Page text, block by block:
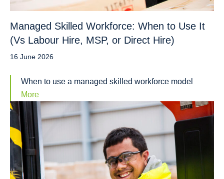
Managed Skilled Workforce: When to Use It
(Vs Labour Hire, MSP, or Direct Hire)
16 June 2026
When to use a managed skilled workforce model
More